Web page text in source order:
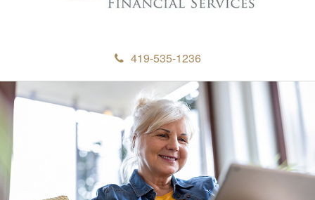
419-535-1236